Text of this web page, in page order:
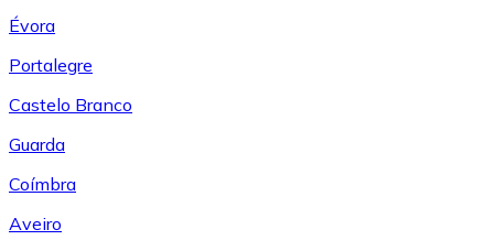
Évora
Portalegre
Castelo Branco
Guarda
Coímbra
Aveiro